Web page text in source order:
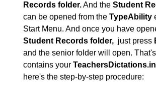
Records folder.And the Student
can be opened from the TypeAbility
Start Menu. And once you have
Student Records folder, just press
and the senior folder will open.
contains your
here's the step-by-step procedure: